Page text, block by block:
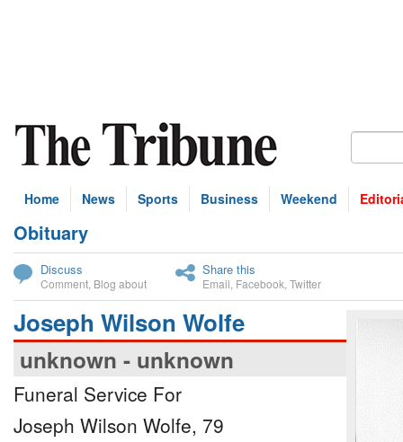
Home News Sports Business Weekend
Obituary
Discuss
Comment Blog about
Share this
Email Facebook Twitter
Joseph Wilson Wolfe
unknown - unknown
Funeral Service For
Joseph Wilson Wolfe, 79